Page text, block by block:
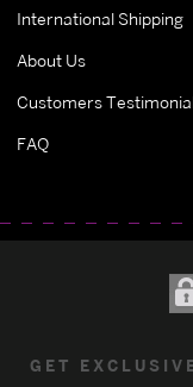
International Shipping
About Us
Customers
FAQ
GET